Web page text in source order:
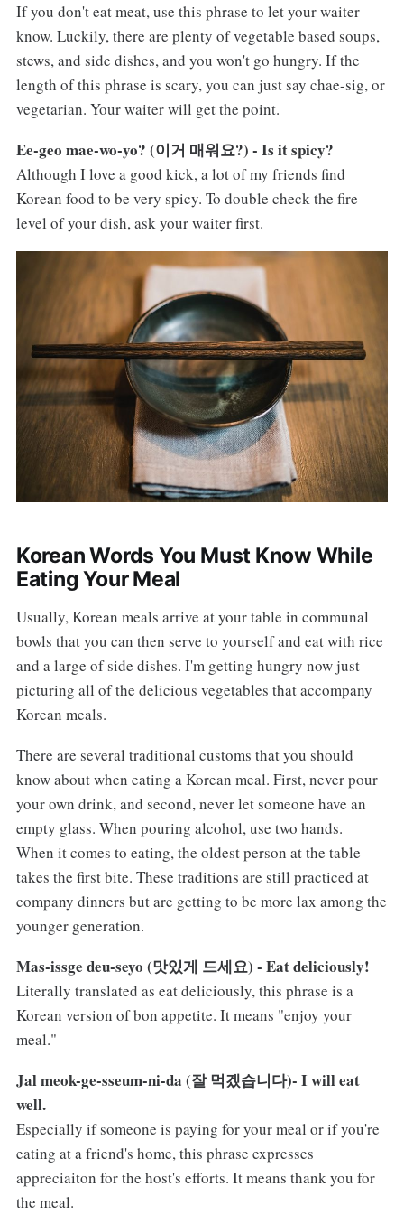
If you don't eat meat, use this phrase to let your waiter
know. Luckily, there are plenty of vegetable based soups,
stews, and side dishes, and you won't go hungry. If the
length of this phrase is scary, you can just say chae-sig, or
vegetarian. Your waiter will get the point.
Ee-geo mae-wo-yo? (이거 매워요?) - Is it spicy?
Although I love a good kick, a lot of my friends find
Korean food to be very spicy. To double check the fire
level of your dish, ask your waiter first.
Korean Words You Must Know While
Eating Your Meal
Usually, Korean meals arrive at your table in communal
bowls that you can then serve to yourself and eat with rice
and a large of side dishes. I'm getting hungry now just
picturing all of the delicious vegetables that accompany
Korean meals.
There are several traditional customs that you should
know about when eating a Korean meal. First, never pour
your own drink, and second, never let someone have an
empty glass. When pouring alcohol, use two hands.
When it comes to eating, the oldest person at the table
takes the first bite. These traditions are still practiced at
company dinners but are getting to be more lax among the
younger generation.
Mas-issge deu-seyo (맛있게 드세요) - Eat deliciously!
Literally translated as eat deliciously, this phrase is a
Korean version of bon appetite. It means "enjoy your
meal."
Jal meok-ge-sseum-ni-da (잘 먹겠습니다)- I will eat
well.
Especially if someone is paying for your meal or if you're
eating at a friend's home, this phrase expresses
appreciaiton for the host's efforts. It means thank you for
the meal.